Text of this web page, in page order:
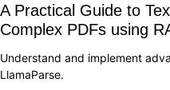
A Practical Guide to
Complex PDFs using
Understand and implement
LlamaParse.